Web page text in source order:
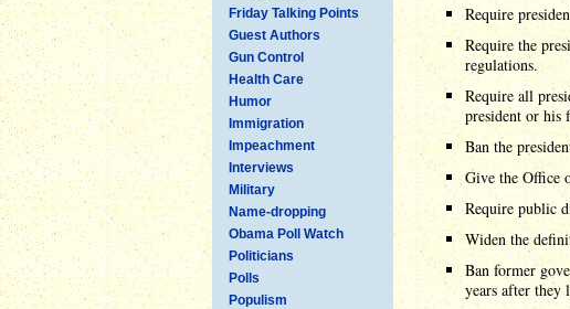
Friday Talking Points
Guest Authors
Gun Control
Health Care
Humor
Immigration
Impeachment
Interviews
Military
Name-dropping
Obama Poll Watch
Politicians
Polls
Populism
Require
Require the
regulations.
Require all
president or his
Ban the
Give the Office
Require public
Widen the
Ban former
years after they